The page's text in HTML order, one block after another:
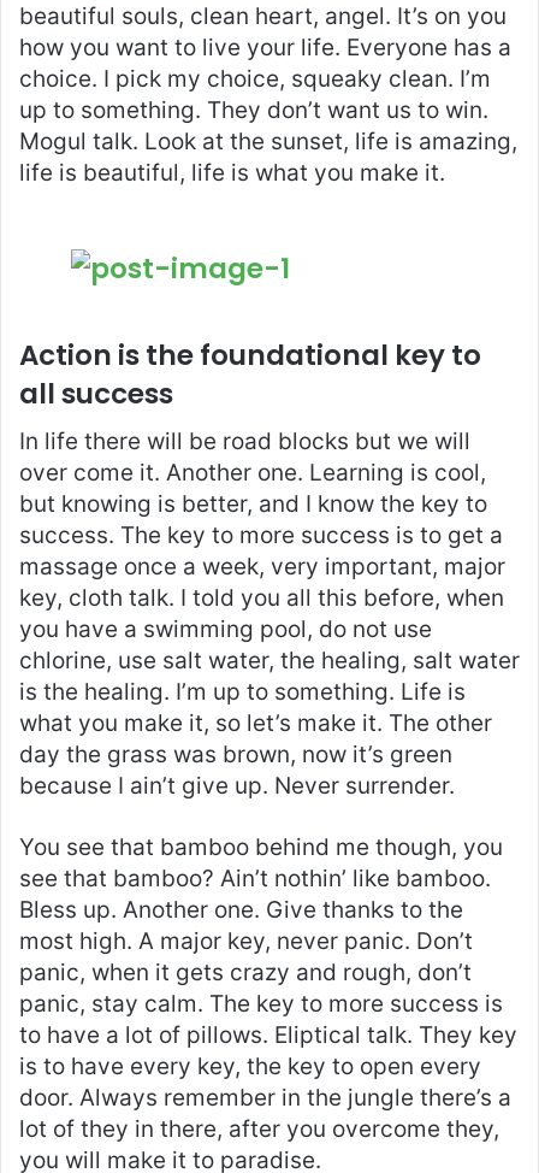
beautiful souls, clean heart, angel. It’s on you
how you want to live your life. Everyone has a
choice. I pick my choice, squeaky clean. I’m
up to something. They don’t want us to win.
Mogul talk. Look at the sunset, life is amazing,
life is beautiful, life is what you make it.
Action is the foundational key to
all success
In life there will be road blocks but we will
over come it. Another one. Learning is cool,
but knowing is better, and I know the key to
success. The key to more success is to get a
massage once a week, very important, major
key, cloth talk. I told you all this before, when
you have a swimming pool, do not use
chlorine, use salt water, the healing, salt water
is the healing. I’m up to something. Life is
what you make it, so let’s make it. The other
day the grass was brown, now it’s green
because I ain’t give up. Never surrender.
You see that bamboo behind me though, you
see that bamboo? Ain’t nothin’ like bamboo.
Bless up. Another one. Give thanks to the
most high. A major key, never panic. Don’t
panic, when it gets crazy and rough, don’t
panic, stay calm. The key to more success is
to have a lot of pillows. Eliptical talk. They key
is to have every key, the key to open every
door. Always remember in the jungle there’s a
lot of they in there, after you overcome they,
you will make it to paradise.